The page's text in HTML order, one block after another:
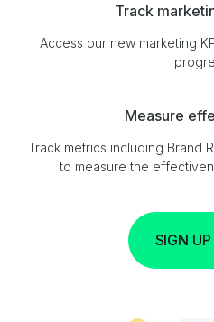
Track
Access our new marketing
Measure
Track metrics including Brand
to measure the
SIGN UP